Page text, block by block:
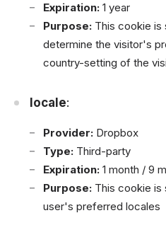
Expiration: 1 year
Purpose: This cookie
determine the visitor's
country-setting of the
locale:
Provider: Dropbox
Type: Third-party
Expiration: 1 month / 9
Purpose: This cookie is
user's preferred locales